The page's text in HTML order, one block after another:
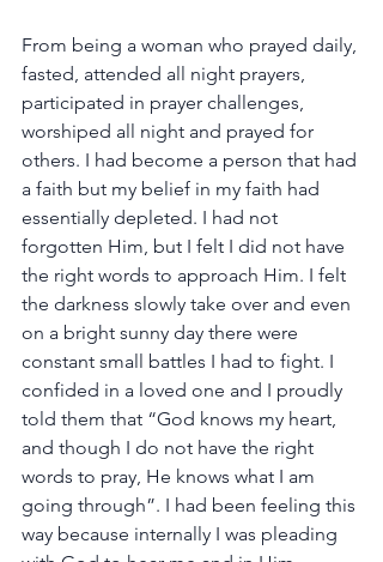
From being a woman who prayed daily,
fasted, attended all night prayers,
participated in prayer challenges,
worshiped all night and prayed for
others. I had become a person that had
a faith but my belief in my faith had
essentially depleted. I had not
forgotten Him, but I felt I did not have
the right words to approach Him. I felt
the darkness slowly take over and even
on a bright sunny day there were
constant small battles I had to fight. I
confided in a loved one and I proudly
told them that “God knows my heart,
and though I do not have the right
words to pray, He knows what I am
going through”. I had been feeling this
way because internally I was pleading